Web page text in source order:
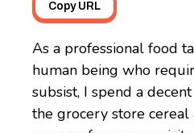
Copy URL
As a professional food
human being who
subsist, I spend a
the grocery store